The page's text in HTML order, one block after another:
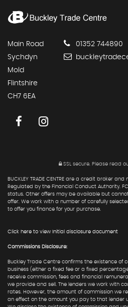
Main Road
Sychdyn
Mold
Flintshire
CH7 6EA
01352 744890
SSL secure.Please read
BUCKLEY TRADE CENTRE are a credit broker
Regulated by the Financial Conduct Authority.
status. Other offers may be available but
offer. We work with a number of carefully
to offer you finance for your purchase.
Click here to view Initial disclosure document
Commissions Disclosure:
Buckley Trade Centre confirms the existence of
business (either a fixed fee or a fixed
receive commission, fees and financial
we provide and sell. The lenders we work with
rates. However, the amount of commission we
an effect on the amount you pay to that lender